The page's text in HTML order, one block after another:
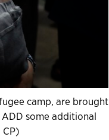
camp, are brought
some additional